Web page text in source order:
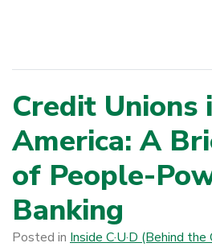
Credit Unions
America: A
of People-
Banking
Posted in Inside C·U·D (Behind the